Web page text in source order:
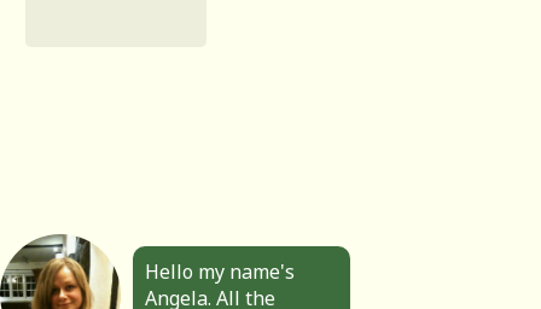
Hello my name's
Angela. All the